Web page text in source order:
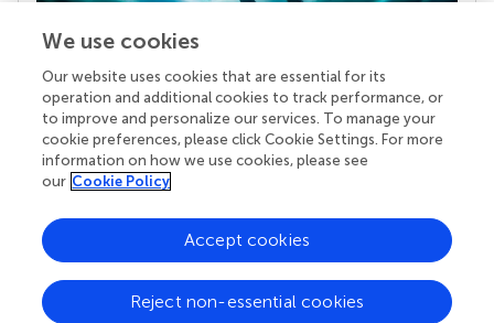
Your research is the real superpower
Behind each article we publish stands a team of
superheroes: authors, editors, and reviewers who
chose to uphold quality standards and share
knowledge openly. Read more about the impact
We use cookies
Our website uses cookies that are essential for its
operation and additional cookies to track performance, or
to improve and personalize our services. To manage your
cookie preferences, please click Cookie Settings. For more
information on how we use cookies, please see
our Cookie Policy
Reject non-essential cookies
Accept cookies